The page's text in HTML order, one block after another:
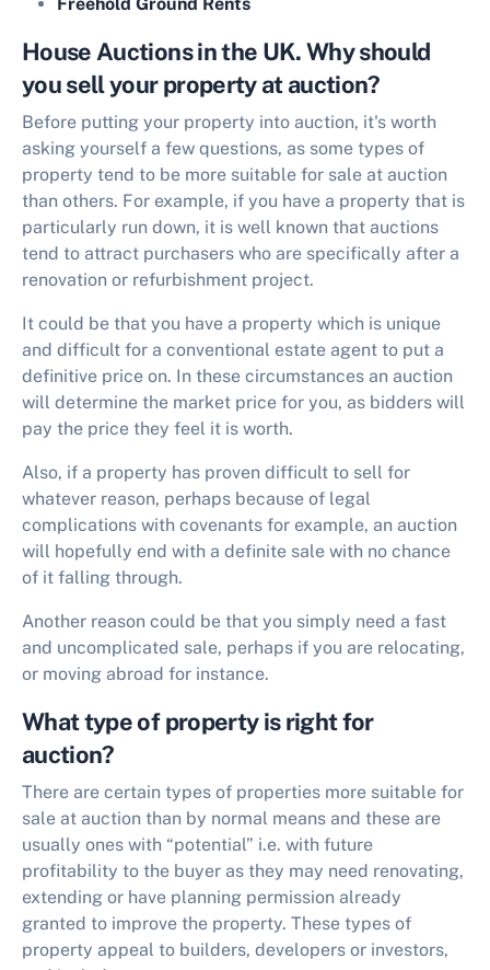
House Auctions in the UK. Why should
you sell your property at auction?
Before putting your property into auction, it's worth
asking yourself a few questions, as some types of
property tend to be more suitable for sale at auction
than others. For example, if you have a property that is
particularly run down, it is well known that auctions
tend to attract purchasers who are specifically after a
renovation or refurbishment project.
It could be that you have a property which is unique
and difficult for a conventional estate agent to put a
definitive price on. In these circumstances an auction
will determine the market price for you, as bidders will
pay the price they feel it is worth.
Also, if a property has proven difficult to sell for
whatever reason, perhaps because of legal
complications with covenants for example, an auction
will hopefully end with a definite sale with no chance
of it falling through.
Another reason could be that you simply need a fast
and uncomplicated sale, perhaps if you are relocating,
or moving abroad for instance.
What type of property is right for
auction?
There are certain types of properties more suitable for
sale at auction than by normal means and these are
usually ones with “potential” i.e. with future
profitability to the buyer as they may need renovating,
extending or have planning permission already
granted to improve the property. These types of
property appeal to builders, developers or investors,